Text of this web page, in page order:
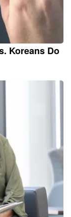
Koreans Do